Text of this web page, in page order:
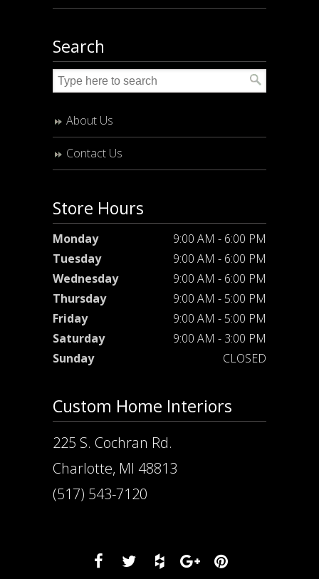
Search
About Us
Contact Us
Store Hours
Monday
9:00 AM - 6:00 PM
Tuesday
9:00 AM - 6:00 PM
Wednesday
9:00 AM - 6:00 PM
Thursday
9:00 AM - 5:00 PM
Friday
9:00 AM - 5:00 PM
Saturday
9:00 AM - 3:00 PM
Sunday
CLOSED
Custom Home Interiors
225 S. Cochran Rd.
Charlotte, MI 48813
(517) 543-7120